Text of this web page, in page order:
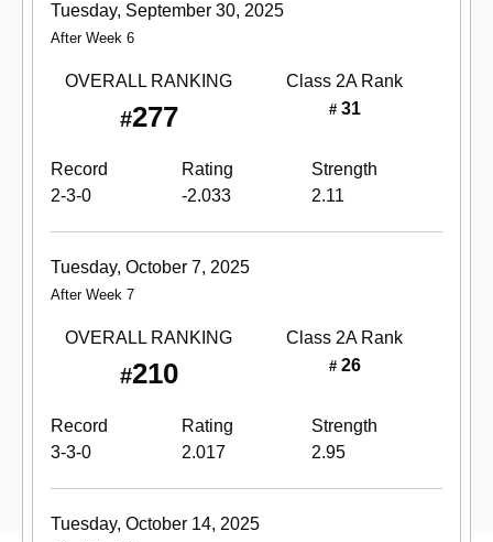
Tuesday, September 30, 2025
After Week 6
OVERALL RANKING
#277
Class 2ARank
#31
Record Rating
Strength
2-3-0
-2.033 2.11
Tuesday, October 7, 2025
After Week 7
OVERALL RANKING
#210
Class 2ARank
#26
Record Rating
Strength
3-3-0
2.017 2.95
Tuesday, October 14, 2025